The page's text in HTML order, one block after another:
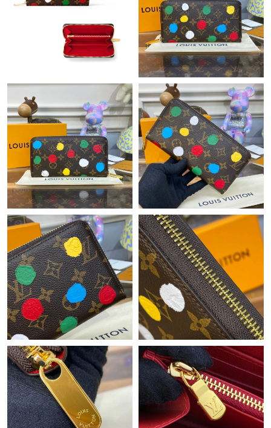
Just Sold: Ian from Minneapolis on Jun 13, 2026 at 7:54 PM.
Just Sold: Kyle from Sydney on May 18, 2026 at 5:48 PM.
Just Sold: Fiona from Dallas on May 13, 2026 at 5:41 PM.
Just Sold: Vince from Seattle on May 11, 2026 at 11:58 AM.
Just Sold: Frank from Seattle on Jun 24, 2026 at 1:40 PM.
Just Sold: Yara from Houston on Jun 16, 2026 at 5:04 PM.
Just Sold: Diana from Los Angeles on Aug 03, 2026 at 8:21 PM.
Just Sold: Dana from Columbus on Jul 15, 2026 at 12:21 PM.
Just Sold: Quinn from Denver on Jul 26, 2026 at 10:57 PM.
Just Sold: Peter from Miami on Jul 23, 2026 at 11:14 AM.
Just Sold: Milo from Phoenix on Jun 06, 2026 at 8:22 PM.
Just Sold: Becky from Phoenix on May 24, 2026 at 7:09 PM.